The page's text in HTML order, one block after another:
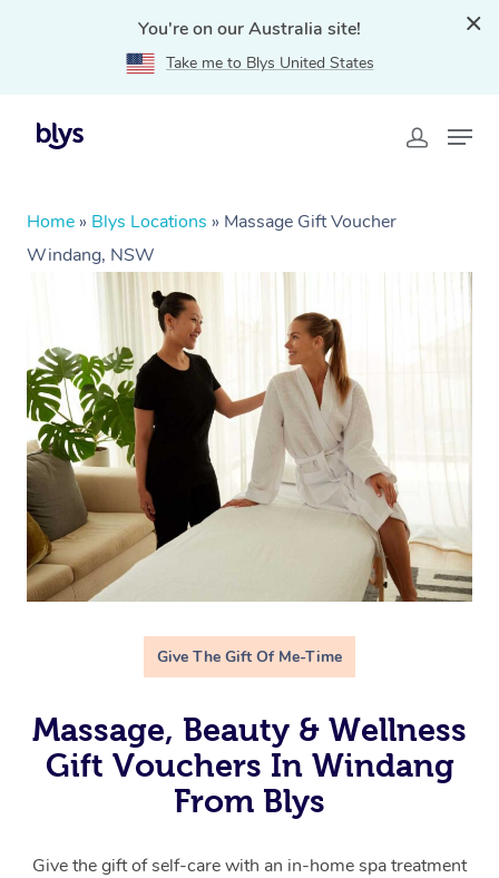
You're on our Australia site!
Take me to Blys United States
Home » Blys Locations » Massage Gift Voucher
Windang, NSW
Give The Gift Of Me-Time
Massage, Beauty & Wellness
Gift Vouchers In Windang
From Blys
Give the gift of self-care with an in-home spa treatment